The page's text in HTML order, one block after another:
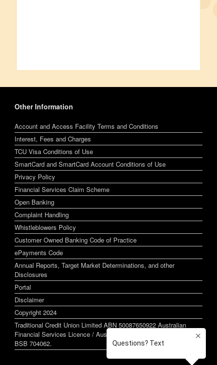
Other Information
Account and Access Facility Terms and Conditions
Interest, Fees and Charges
TCU Visa Conditions of Use
SmartCard and SmartCard Account Conditions of Use
Privacy Policy
Financial Services Claim Scheme
Open Banking
Complaint Handling
Whistleblowers Policy
Customer Owned Banking Code of Practice
ePayments Code
Annual Reports, Target Market Determinations, and other
Disclosures
Portal
Disclaimer
Copyright 2024
Traditional Credit Union Limited ABN 50087650922 Australian
Financial Services Licence / Australian Credit Licence 244255
BSB 704062.